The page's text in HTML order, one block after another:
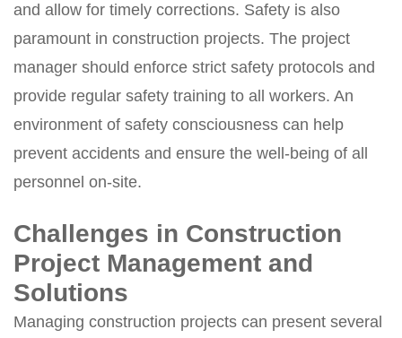
and allow for timely corrections. Safety is also
paramount in construction projects. The project
manager should enforce strict safety protocols and
provide regular safety training to all workers. An
environment of safety consciousness can help
prevent accidents and ensure the well-being of all
personnel on-site.
Challenges in Construction
Project Management and
Solutions
Managing construction projects can present several